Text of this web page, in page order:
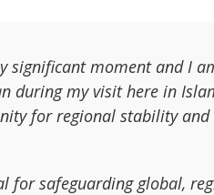
significant moment and I
during my visit here in
for regional stability
for safeguarding global,